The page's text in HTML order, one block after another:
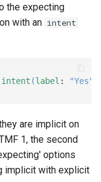
the expecting
with an intent
intent (label : "Yes"
are implicit on
1, the second
options
implicit with explicit